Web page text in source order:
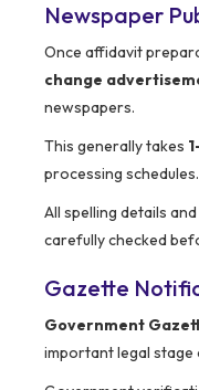
Newspaper
Once affidavit
change
newspapers.
This generally takes
processing schedules.
All spelling details
carefully checked
Gazette
Government
important legal